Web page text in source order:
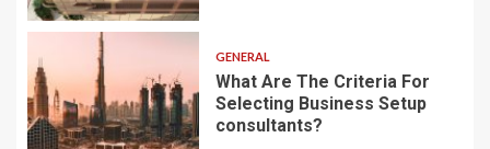
GENERAL
What Are The Criteria For
Selecting Business Setup
consultants?